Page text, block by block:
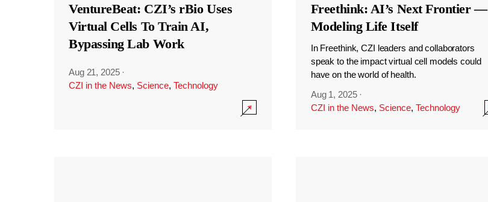
VentureBeat: CZI’s rBio Uses
Virtual Cells To Train AI,
Bypassing Lab Work
Aug 21, 2025 ·
CZI in the News, Science, Technology
Freethink: AI’s Next Frontier —
Modeling Life Itself
In Freethink, CZI leaders and collaborators
speak to the impact virtual cell models could
have on the world of health.
Aug 1, 2025 ·
CZI in the News, Science, Technology